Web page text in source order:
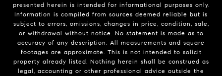
presented herein is intended for informational purposes only.
Information is compiled from sources deemed reliable but is
subject to errors, omissions, changes in price, condition, sale,
or withdrawal without notice. No statement is made as to
accuracy of any description. All measurements and square
footages are approximate. This is not intended to solicit
property already listed. Nothing herein shall be construed as
legal, accounting or other professional advice outside the